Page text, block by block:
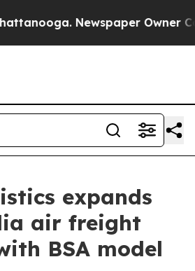
Newspaper Owner
expands
air freight
BSA model